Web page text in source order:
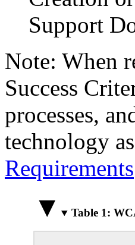
Support
Note: When
Success
processes,
technology
Requirements
Table 1: